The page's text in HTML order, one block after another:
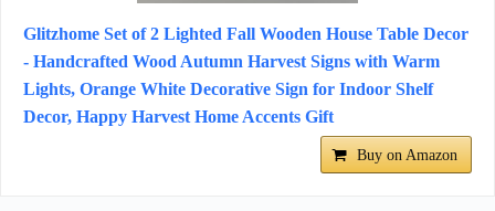
Glitzhome Set of 2 Lighted Fall Wooden House Table Decor
- Handcrafted Wood Autumn Harvest Signs with Warm
Lights, Orange White Decorative Sign for Indoor Shelf
Decor, Happy Harvest Home Accents Gift
Buy on Amazon